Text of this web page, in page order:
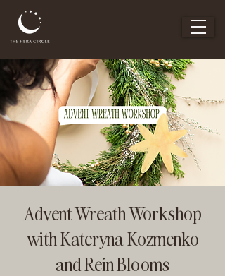
Advent Wreath Workshop
with Kateryna Kozmenko
and Rein Blooms